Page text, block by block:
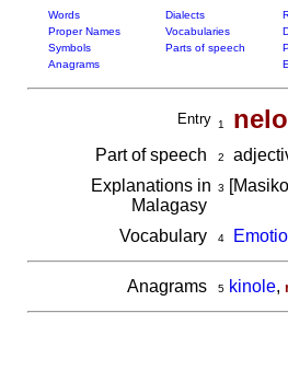
Words Dialects
Proper Names
Vocabularies
Symbols
Parts of speech
Anagrams
Entry 1
Part of speech 2
Explanations in
Malagasy
3
Vocabulary 4
Anagrams 5 kinole,